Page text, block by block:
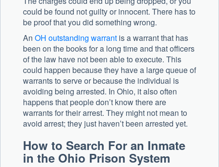
could be found not guilty or innocent. There has to
be proof that you did something wrong.
An OH outstanding warrant is a warrant that has
been on the books for a long time and that officers
of the law have not been able to execute. This
could happen because they have a large queue of
warrants to serve or because the individual is
avoiding being arrested. In Ohio, it also often
happens that people don’t know there are
warrants for their arrest. They might not mean to
avoid arrest; they just haven’t been arrested yet.
How to Search For an Inmate
in the Ohio Prison System